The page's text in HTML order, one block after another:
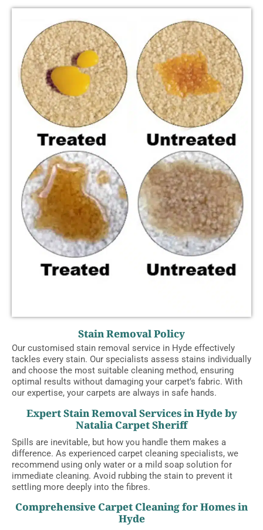
Stain Removal Policy
Our customised stain removal service in Hyde effectively
tackles every stain. Our specialists assess stains individually
and choose the most suitable cleaning method, ensuring
optimal results without damaging your carpet’s fabric. With
our expertise, your carpets are always in safe hands.
Expert Stain Removal Services in Hyde by
Natalia Carpet Sheriff
Spills are inevitable, but how you handle them makes a
difference. As experienced carpet cleaning specialists, we
recommend using only water or a mild soap solution for
immediate cleaning. Avoid rubbing the stain to prevent it
settling more deeply into the fibres.
Comprehensive Carpet Cleaning for Homes in
Hyde